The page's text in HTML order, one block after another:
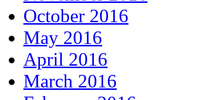
October 2016
May 2016
April 2016
March 2016